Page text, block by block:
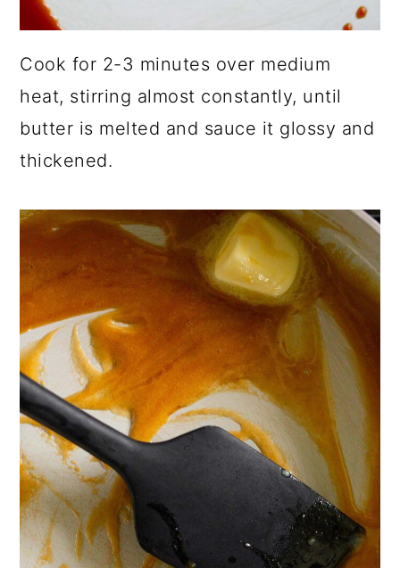
Cook for 2-3 minutes over medium
heat, stirring almost constantly, until
butter is melted and sauce it glossy and
thickened.